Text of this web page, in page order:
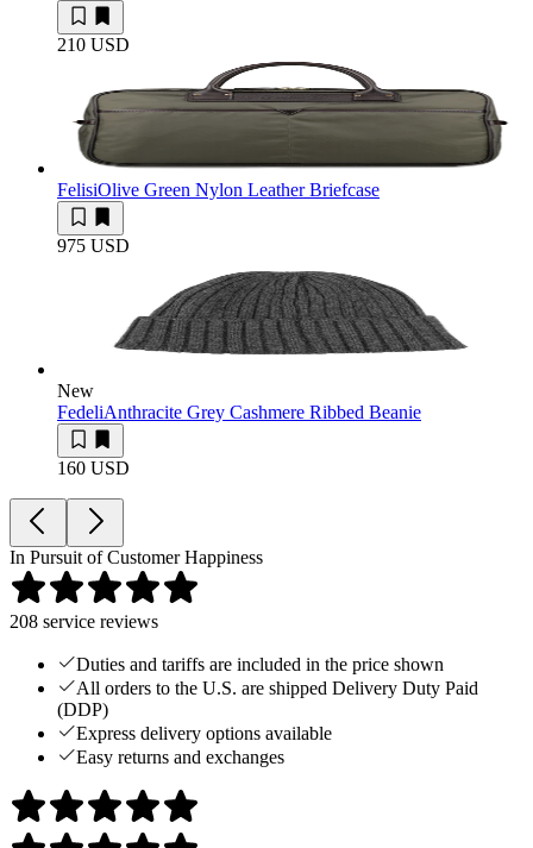
210 USD
FelisiOlive Green Nylon Leather Briefcase
975 USD
New
FedeliAnthracite Grey Cashmere Ribbed Beanie
160 USD
In Pursuit of Customer Happiness
208 service reviews
Duties and tariffs are included in the price shown
All orders to the U.S. are shipped Delivery Duty Paid
(DDP)
Express delivery options available
Easy returns and exchanges